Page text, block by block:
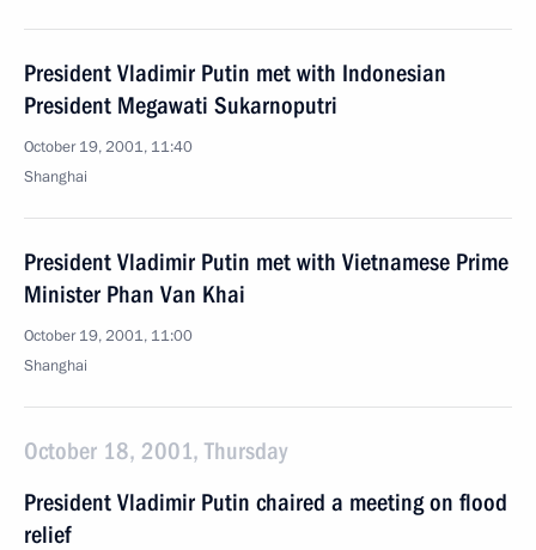
President Vladimir Putin met with Indonesian
President Megawati Sukarnoputri
October 19, 2001, 11:40
Shanghai
President Vladimir Putin met with Vietnamese Prime
Minister Phan Van Khai
October 19, 2001, 11:00
Shanghai
October 18, 2001, Thursday
President Vladimir Putin chaired a meeting on flood
relief